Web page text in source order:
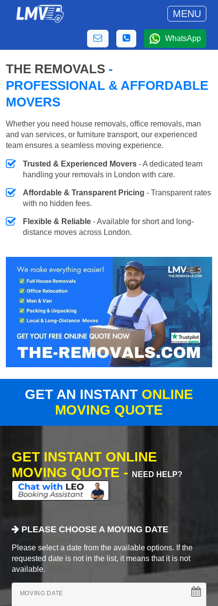
MENU
WhatsApp
THE REMOVALS -
PROFESSIONAL & AFFORDABLE
MOVERS
Whether you need house removals, office removals, man
and van services, or furniture transport, our experienced
team ensures a seamless moving experience.
Trusted & Experienced Movers - A dedicated team
handling your removals in London with care.
Affordable & Transparent Pricing - Transparent rates
with no hidden fees.
Flexible & Reliable - Available for short and long-
distance moves across London.
GET AN INSTANT ONLINE
MOVING QUOTE
GET INSTANT ONLINE
MOVING QUOTE -
NEED HELP?
PLEASE CHOOSE A MOVING DATE
Please select a date from the available options. If the
requested date is not in the list, it means that it is not
available.
MOVING DATE